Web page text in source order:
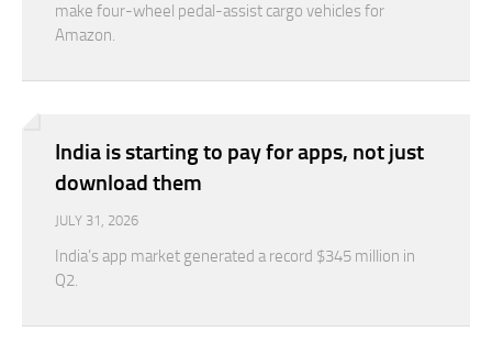
make four-wheel pedal-assist cargo vehicles for
Amazon.
India is starting to pay for apps, not just
download them
JULY 31, 2026
India’s app market generated a record $345 million in
Q2.